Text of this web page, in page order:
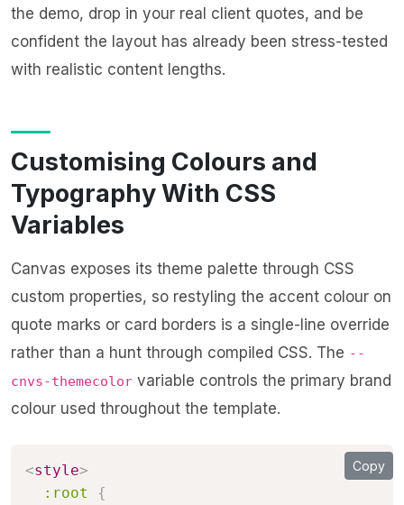
the demo, drop in your real client quotes, and be
confident the layout has already been stress-tested
with realistic content lengths.
Customising Colours and
Typography With CSS
Variables
Canvas exposes its theme palette through CSS
custom properties, so restyling the accent colour on
quote marks or card borders is a single-line override
rather than a hunt through compiled CSS. The --
cnvs-themecolor variable controls the primary brand
colour used throughout the template.
<style>
:root
{
Copy